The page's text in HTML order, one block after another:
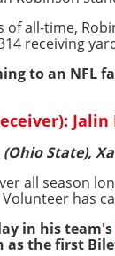
all-time,
receiving
to an NFL
Jalin
State),
all season
has
in his team's
the first